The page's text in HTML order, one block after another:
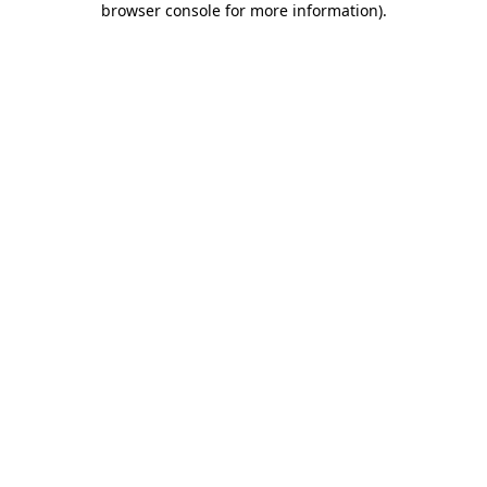
browser console for more information).